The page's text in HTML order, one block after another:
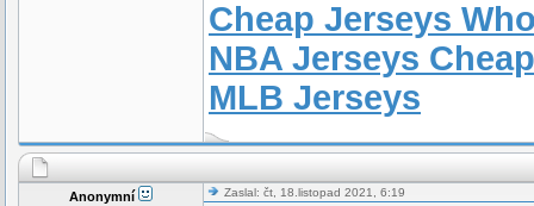
Cheap Jerseys
NBA Jerseys Cheap
MLB Jerseys
Anonymní Zaslal: čt, 18.listopad 2021, 6:19